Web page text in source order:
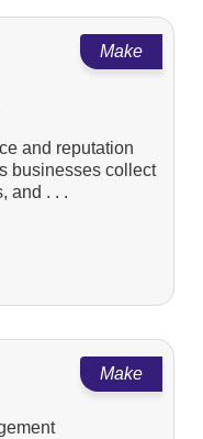
Make
and reputation
businesses collect
and . . .
Make